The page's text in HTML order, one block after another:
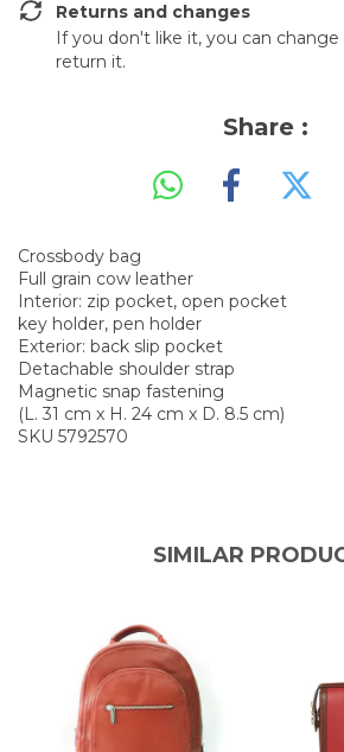
Returns and changes
If you don't like it, you can
return it.
Share :
Crossbody bag
Full grain cow leather
Interior: zip pocket, open pocket
key holder, pen holder
Exterior: back slip pocket
Detachable shoulder strap
Magnetic snap fastening
(L. 31 cm x H. 24 cm x D. 8.5 cm)
SKU 5792570
SIMILAR